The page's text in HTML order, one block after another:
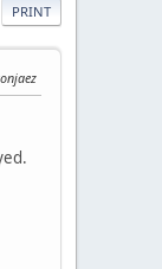
PRINT